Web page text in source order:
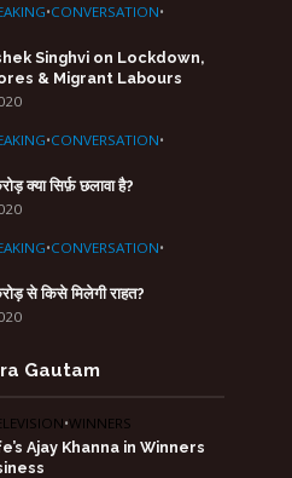
•CONVERSATION•
Singhvi on Lockdown,
& Migrant Labours
•CONVERSATION•
क्या सिर्फ़ छलावा है?
•CONVERSATION•
से किसे मिलेगी राहत?
Gautam
•WINNERS
Ajay Khanna in Winners